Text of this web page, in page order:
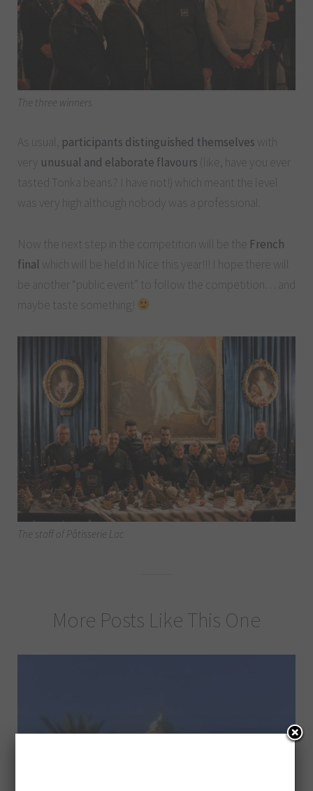
The three winners
As usual, participants distinguished themselves with
very unusual and elaborate flavours (like, have you ever
tasted Tonka beans? I have not!) which meant the level
was very high although nobody was a professional.
Now the next step in the competition will be the French
final which will be held in Nice this year!!! I hope there will
be another “public event” to follow the competition… and
maybe taste something!
The staff of Pâtisserie Lac
More Posts Like This One